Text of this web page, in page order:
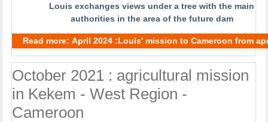
Louis exchanges views under a tree with the main
authorities in the area of the future dam
Read more: April 2024 :Louis' mission to Cameroon from
October 2021 : agricultural mission
in Kekem - West Region -
Cameroon